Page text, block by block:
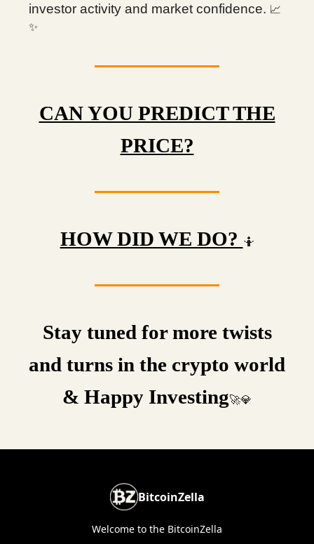
investor activity and market confidence. 📈
✨
CAN YOU PREDICT THE
PRICE?
HOW DID WE DO? 🤷
Stay tuned for more twists
and turns in the crypto world
& Happy Investing🚀💎
BitcoinZella
Welcome to the BitcoinZella